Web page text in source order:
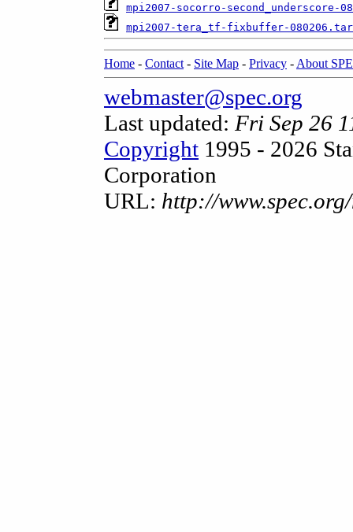
mpi2007-socorro-second_underscore-
mpi2007-tera_tf-fixbuffer-
Home - Contact - Site Map - Privacy - About
webmaster@spec.org
Last updated: Fri Sep 26
Copyright 1995 - 2026
Corporation
URL: http://